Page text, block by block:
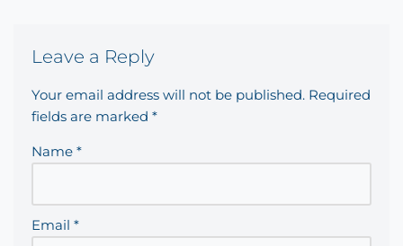
Leave a Reply
Your email address will not be published. Required
fields are marked *
Name *
Email *